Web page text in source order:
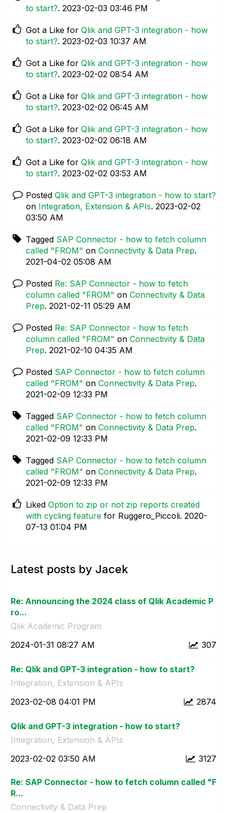
to start?. ‎2023-02-03 03:46 PM
Got a Like for Qlik and GPT-3 integration - how
to start?. ‎2023-02-03 10:37 AM
Got a Like for Qlik and GPT-3 integration - how
to start?. ‎2023-02-02 08:54 AM
Got a Like for Qlik and GPT-3 integration - how
to start?. ‎2023-02-02 06:45 AM
Got a Like for Qlik and GPT-3 integration - how
to start?. ‎2023-02-02 06:18 AM
Got a Like for Qlik and GPT-3 integration - how
to start?. ‎2023-02-02 03:53 AM
Posted Qlik and GPT-3 integration - how to start?
on Integration, Extension & APIs. ‎2023-02-02
03:50 AM
Tagged SAP Connector - how to fetch column
called "FROM" on Connectivity & Data Prep.
‎2021-04-02 05:08 AM
Posted Re: SAP Connector - how to fetch
column called "FROM" on Connectivity & Data
Prep. ‎2021-02-11 05:29 AM
Posted Re: SAP Connector - how to fetch
column called "FROM" on Connectivity & Data
Prep. ‎2021-02-10 04:35 AM
Posted SAP Connector - how to fetch column
called "FROM" on Connectivity & Data Prep.
‎2021-02-09 12:33 PM
Tagged SAP Connector - how to fetch column
called "FROM" on Connectivity & Data Prep.
‎2021-02-09 12:33 PM
Tagged SAP Connector - how to fetch column
called "FROM" on Connectivity & Data Prep.
‎2021-02-09 12:33 PM
Liked Option to zip or not zip reports created
with cycling feature for Ruggero_Piccoli. ‎2020-
07-13 01:04 PM
Latest posts by Jacek
Re: Announcing the 2024 class of Qlik Academic P
ro...
Qlik Academic Program
307
‎2024-01-31 08:27 AM
Re: Qlik and GPT-3 integration - how to start?
Integration, Extension & APIs
2874
‎2023-02-08 04:01 PM
Qlik and GPT-3 integration - how to start?
Integration, Extension & APIs
3127
‎2023-02-02 03:50 AM
Re: SAP Connector - how to fetch column called "F
R...
Connectivity & Data Prep